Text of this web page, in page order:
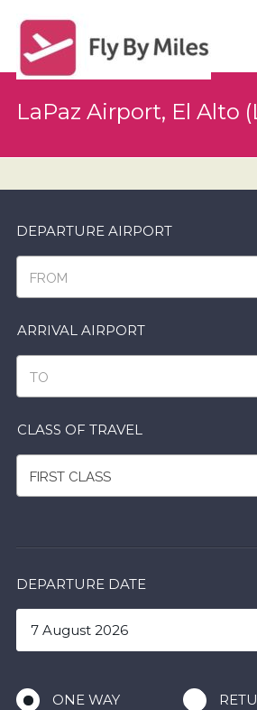
LaPaz Airport, El Alto
DEPARTURE AIRPORT
FROM
ARRIVAL AIRPORT
TO
CLASS OF TRAVEL
FIRST CLASS
DEPARTURE DATE
ONE WAY